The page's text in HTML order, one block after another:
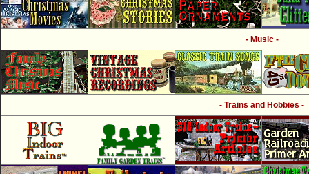
- Music -
- Trains and Hobbies -